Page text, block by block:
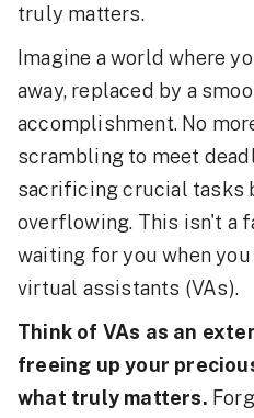
truly matters.
Imagine a world where
away, replaced by a
accomplishment. No
scrambling to meet
sacrificing crucial tasks
overflowing. This isn't a
waiting for you when
virtual assistants (VAs).
Think of VAs as an
freeing up your
what truly matters.